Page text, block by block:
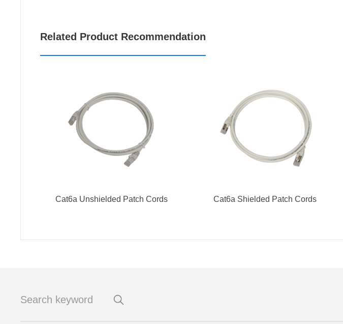
Related Product Recommendation
Cat6a Unshielded Patch Cords Cat6a Shielded Patch Cords